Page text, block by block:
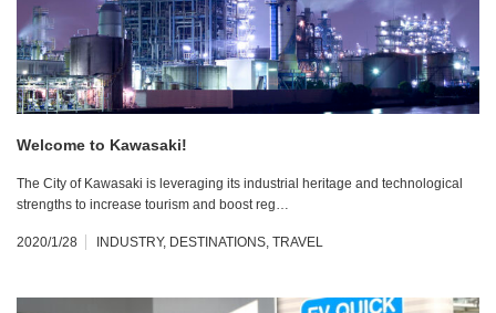
Welcome to Kawasaki!
The City of Kawasaki is leveraging its industrial heritage and technological
strengths to increase tourism and boost reg…
2020/1/28 INDUSTRY, DESTINATIONS, TRAVEL